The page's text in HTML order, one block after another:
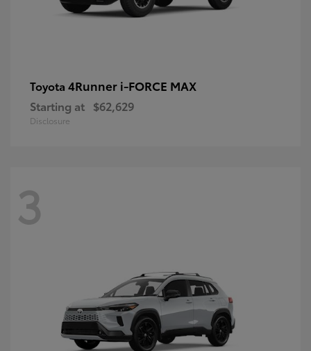
Toyota 4Runner i-FORCE MAX
Starting at $62,629
Disclosure
3